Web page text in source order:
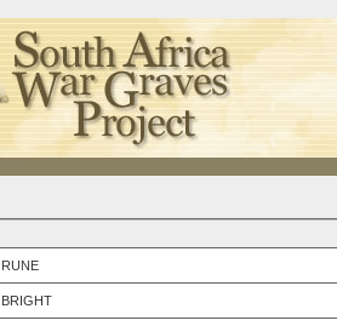
RUNE
BRIGHT